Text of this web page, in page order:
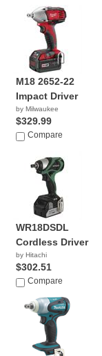
M18 2652-22
Impact Driver
by Milwaukee
$329.99
Compare
WR18DSDL
Cordless Driver
by Hitachi
$302.51
Compare